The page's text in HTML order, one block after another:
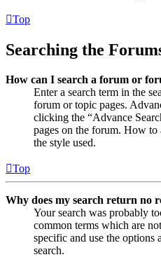
Top
Searching the
How can I search a forum or
Enter a search term in the
forum or topic pages.
clicking the “Advance
pages on the forum. How to
the style used.
Top
Why does my search return no
Your search was probably
common terms which are
specific and use the
search.